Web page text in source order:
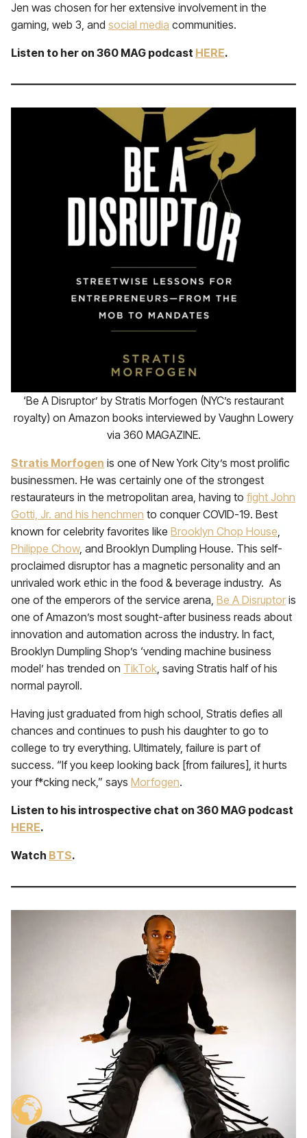
Jen was chosen for her extensive involvement in the
gaming, web 3, and social media communities.
Listen to her on 360 MAG podcast HERE.
‘Be A Disruptor’ by Stratis Morfogen (NYC’s restaurant
royalty) on Amazon books interviewed by Vaughn Lowery
via 360 MAGAZINE.
Stratis Morfogen is one of New York City’s most prolific
businessmen. He was certainly one of the strongest
restaurateurs in the metropolitan area, having to fight John
Gotti, Jr. and his henchmen to conquer COVID-19. Best
known for celebrity favorites like Brooklyn Chop House,
Philippe Chow, and Brooklyn Dumpling House. This self-
proclaimed disruptor has a magnetic personality and an
unrivaled work ethic in the food & beverage industry. As
one of the emperors of the service arena, Be A Disruptor is
one of Amazon’s most sought-after business reads about
innovation and automation across the industry. In fact,
Brooklyn Dumpling Shop’s ‘vending machine business
model’ has trended on TikTok, saving Stratis half of his
normal payroll.
Having just graduated from high school, Stratis defies all
chances and continues to push his daughter to go to
college to try everything. Ultimately, failure is part of
success. “If you keep looking back [from failures], it hurts
your f*cking neck,” says Morfogen.
Listen to his introspective chat on 360 MAG podcast
HERE.
Watch BTS.